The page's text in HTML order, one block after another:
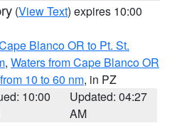
(View Text) expires 10:00
Blanco OR to Pt. St.
, Waters from Cape Blanco OR
10 to 60 nm, in PZ
10:00
Updated: 04:27
AM